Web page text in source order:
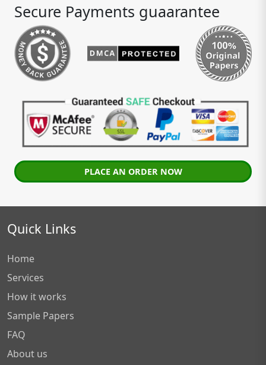
Secure Payments guaarantee
PLACE AN ORDER NOW
Quick Links
Home
Services
How it works
Sample Papers
FAQ
About us